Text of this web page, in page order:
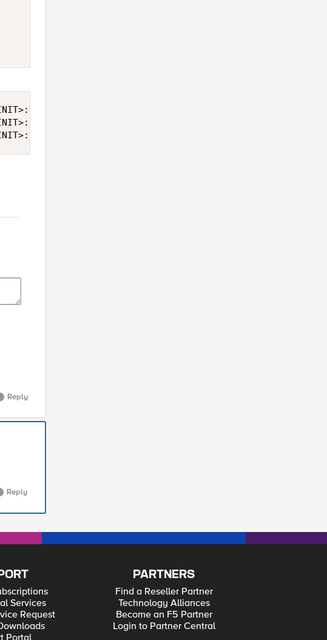
raw data = hello, world
hashing data =         Ê~NªnéÇÒaq)HdMßº|¿¼L6 [
hashing data as string =
Reply
Reply
Services
Request
PARTNERS
Find a Reseller Partner
Technology Alliances
Become an F5 Partner
Login to Partner Central